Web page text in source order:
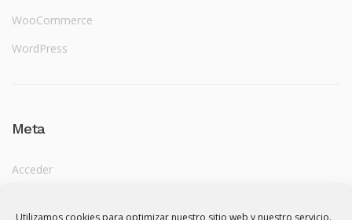
Utilizamos cookies para optimizar nuestro sitio web y nuestro servicio.
WooCommerce
WordPress
Meta
Acceder